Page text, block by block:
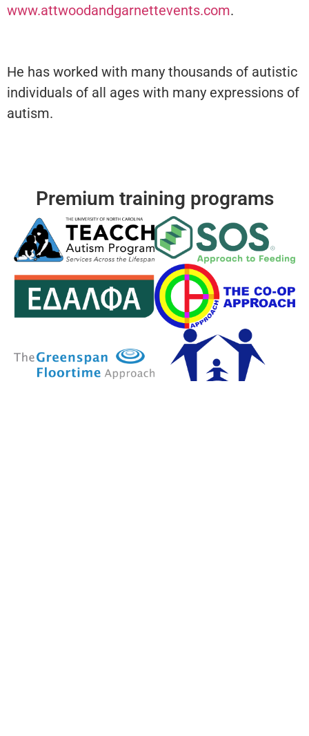
www.attwoodandgarnettevents.com.
He has worked with many thousands of autistic
individuals of all ages with many expressions of
autism.
Premium training programs